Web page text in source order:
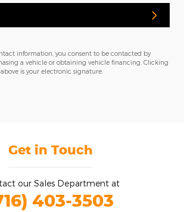
information, you consent to be contacted by
a vehicle or obtaining vehicle financing. Clicking
is your electronic signature.
Get in Touch
our Sales Department at
403-3503